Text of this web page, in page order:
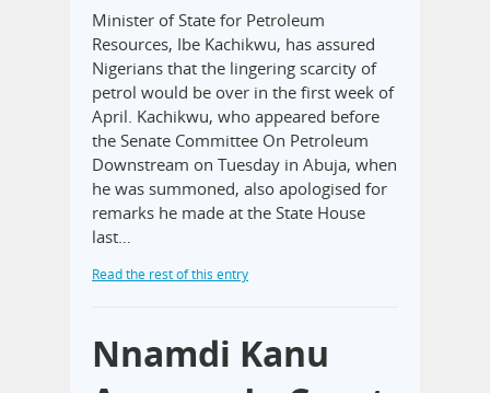
Minister of State for Petroleum
Resources, Ibe Kachikwu, has assured
Nigerians that the lingering scarcity of
petrol would be over in the first week of
April. Kachikwu, who appeared before
the Senate Committee On Petroleum
Downstream on Tuesday in Abuja, when
he was summoned, also apologised for
remarks he made at the State House
last…
Read the rest of this entry
Nnamdi Kanu